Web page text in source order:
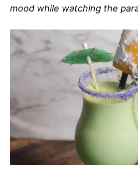
mood while watching the